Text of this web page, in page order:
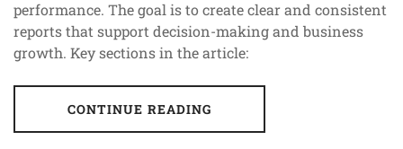
performance. The goal is to create clear and consistent
reports that support decision-making and business
growth. Key sections in the article:
CONTINUE READING